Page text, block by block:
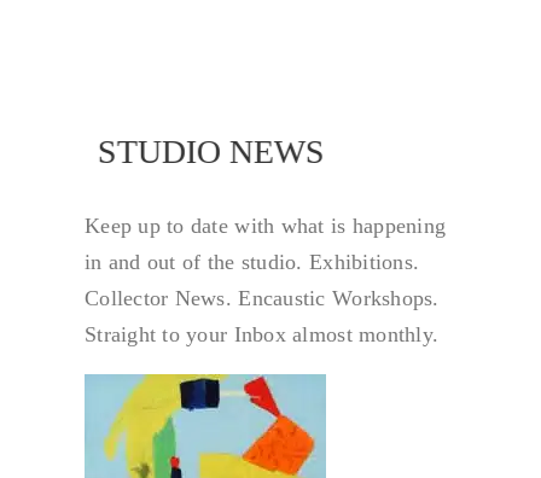
STUDIO NEWS
Keep up to date with what is happening
in and out of the studio. Exhibitions.
Collector News. Encaustic Workshops.
Straight to your Inbox almost monthly.